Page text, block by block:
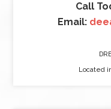
Call
Email:
Located